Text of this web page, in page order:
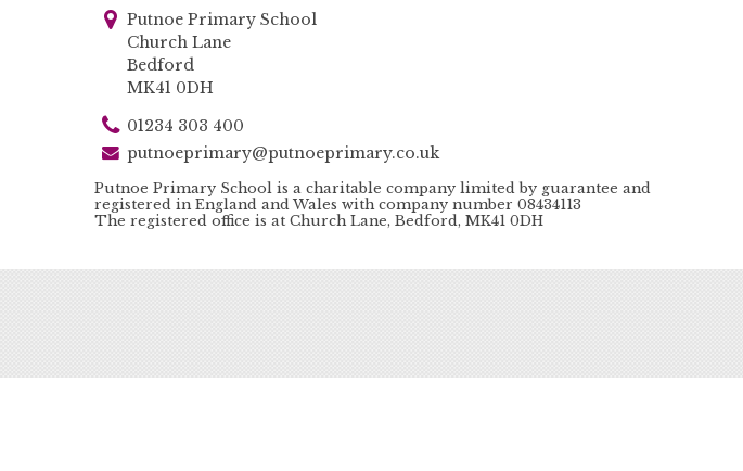
Putnoe Primary School
Church Lane
Bedford
MK41 0DH
01234 303 400
putnoeprimary@putnoeprimary.co.uk
Putnoe Primary School is a charitable company limited by guarantee and
registered in England and Wales with company number 08434113
The registered office is at Church Lane, Bedford, MK41 0DH